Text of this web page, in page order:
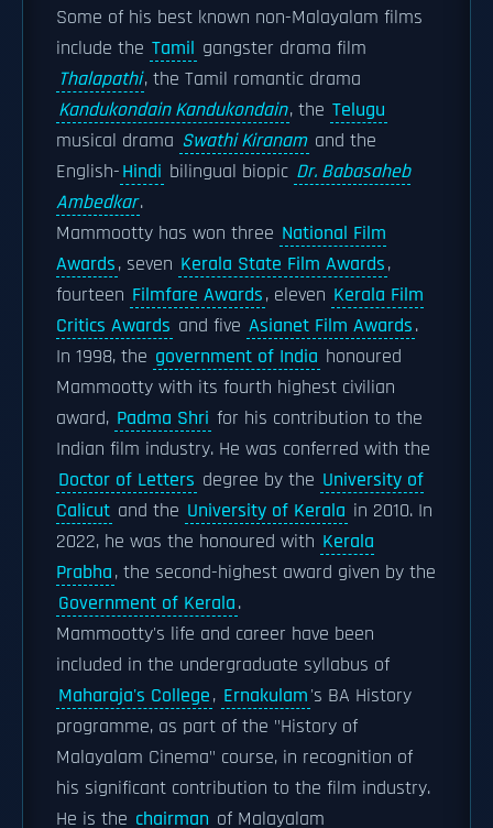
Some of his best known non-Malayalam films
include the Tamil gangster drama film
Thalapathi, the Tamil romantic drama
Kandukondain Kandukondain, the Telugu
musical drama Swathi Kiranam and the
English-Hindi bilingual biopic Dr. Babasaheb
Ambedkar.
Mammootty has won three National Film
Awards, seven Kerala State Film Awards,
fourteen Filmfare Awards, eleven Kerala Film
Critics Awards and five Asianet Film Awards.
In 1998, the government of India honoured
Mammootty with its fourth highest civilian
award, Padma Shri for his contribution to the
Indian film industry. He was conferred with the
Doctor of Letters degree by the University of
Calicut and the University of Kerala in 2010. In
2022, he was the honoured with Kerala
Prabha, the second-highest award given by the
Government of Kerala.
Mammootty's life and career have been
included in the undergraduate syllabus of
Maharaja's College, Ernakulam's BA History
programme, as part of the "History of
Malayalam Cinema" course, in recognition of
his significant contribution to the film industry.
He is the chairman of Malayalam